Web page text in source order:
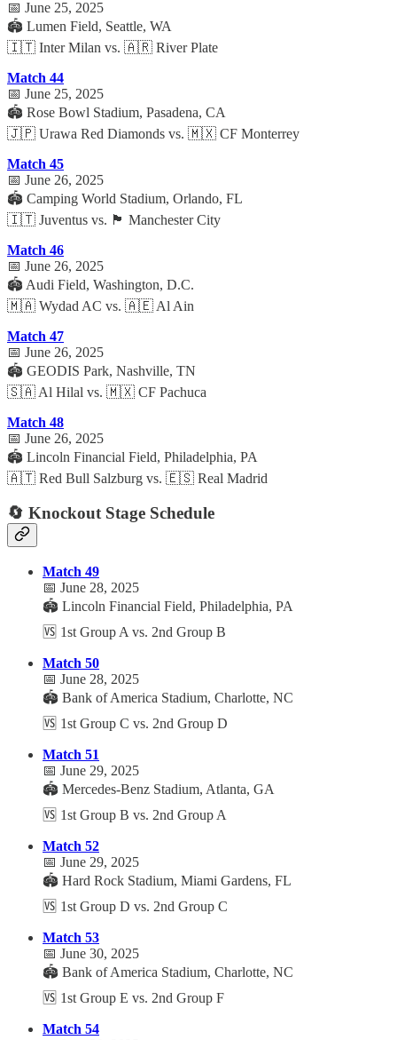
📅 June 25, 2025
🏟️ Lumen Field, Seattle, WA
🇮🇹 Inter Milan vs. 🇦🇷 River Plate
Match 44
📅 June 25, 2025
🏟️ Rose Bowl Stadium, Pasadena, CA
🇯🇵 Urawa Red Diamonds vs. 🇲🇽 CF Monterrey
Match 45
📅 June 26, 2025
🏟️ Camping World Stadium, Orlando, FL
🇮🇹 Juventus vs. 🏴 Manchester City
Match 46
📅 June 26, 2025
🏟️ Audi Field, Washington, D.C.
🇲🇦 Wydad AC vs. 🇦🇪 Al Ain
Match 47
📅 June 26, 2025
🏟️ GEODIS Park, Nashville, TN
🇸🇦 Al Hilal vs. 🇲🇽 CF Pachuca
Match 48
📅 June 26, 2025
🏟️ Lincoln Financial Field, Philadelphia, PA
🇦🇹 Red Bull Salzburg vs. 🇪🇸 Real Madrid
🔄 Knockout Stage Schedule
Match 49
📅 June 28, 2025
🏟️ Lincoln Financial Field, Philadelphia, PA
🆚 1st Group A vs. 2nd Group B
Match 50
📅 June 28, 2025
🏟️ Bank of America Stadium, Charlotte, NC
🆚 1st Group C vs. 2nd Group D
Match 51
📅 June 29, 2025
🏟️ Mercedes-Benz Stadium, Atlanta, GA
🆚 1st Group B vs. 2nd Group A
Match 52
📅 June 29, 2025
🏟️ Hard Rock Stadium, Miami Gardens, FL
🆚 1st Group D vs. 2nd Group C
Match 53
📅 June 30, 2025
🏟️ Bank of America Stadium, Charlotte, NC
🆚 1st Group E vs. 2nd Group F
Match 54